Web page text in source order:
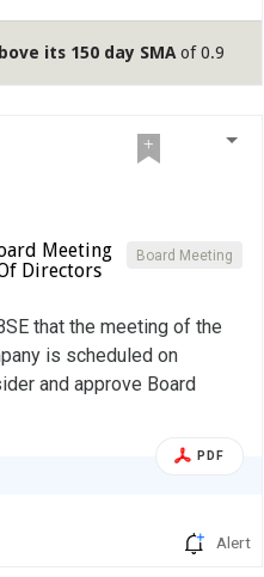
its 150 day SMA of 0.9
Board Meeting
Meeting
Directors
that the meeting of the
is scheduled on
and approve Board
PDF
Alert